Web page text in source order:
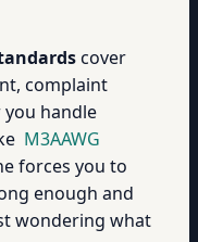
cover
complaint
handle
M3AAWG
forces you to
enough and
wondering what